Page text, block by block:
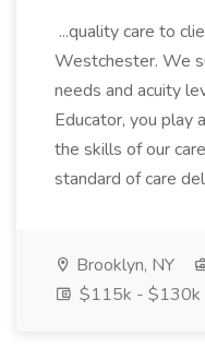
...quality care to
Westchester. We
needs and acuity
Educator, you play
the skills of our
standard of care
Brooklyn, NY
$115k - $130k